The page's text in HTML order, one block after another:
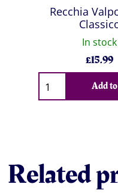
Recchia
In stock
£15.99
Qty
Add
Related